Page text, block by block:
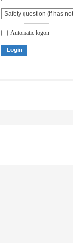
Automatic logon
Login